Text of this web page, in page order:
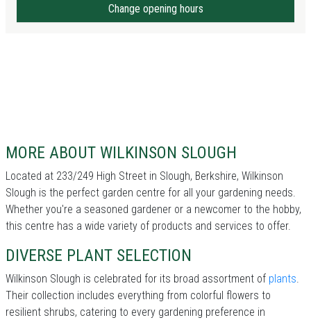
Change opening hours
MORE ABOUT WILKINSON SLOUGH
Located at 233/249 High Street in Slough, Berkshire, Wilkinson
Slough is the perfect garden centre for all your gardening needs.
Whether you're a seasoned gardener or a newcomer to the hobby,
this centre has a wide variety of products and services to offer.
DIVERSE PLANT SELECTION
Wilkinson Slough is celebrated for its broad assortment of plants.
Their collection includes everything from colorful flowers to
resilient shrubs, catering to every gardening preference in